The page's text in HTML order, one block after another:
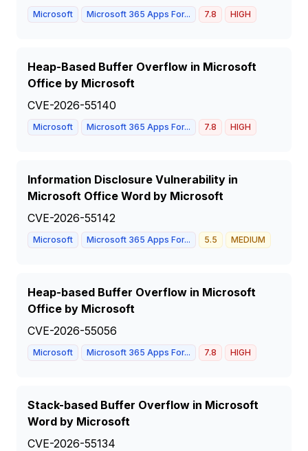
Microsoft Microsoft 365 Apps For... 7.8 HIGH
Heap-Based Buffer Overflow in Microsoft
Office by Microsoft
CVE-2026-55140
Microsoft Microsoft 365 Apps For... 7.8 HIGH
Information Disclosure Vulnerability in
Microsoft Office Word by Microsoft
CVE-2026-55142
Microsoft Microsoft 365 Apps For... 5.5 MEDIUM
Heap-based Buffer Overflow in Microsoft
Office by Microsoft
CVE-2026-55056
Microsoft Microsoft 365 Apps For... 7.8 HIGH
Stack-based Buffer Overflow in Microsoft
Word by Microsoft
CVE-2026-55134